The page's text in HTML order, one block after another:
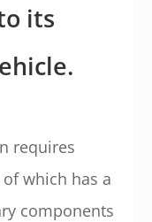
its
requires
which has a
components